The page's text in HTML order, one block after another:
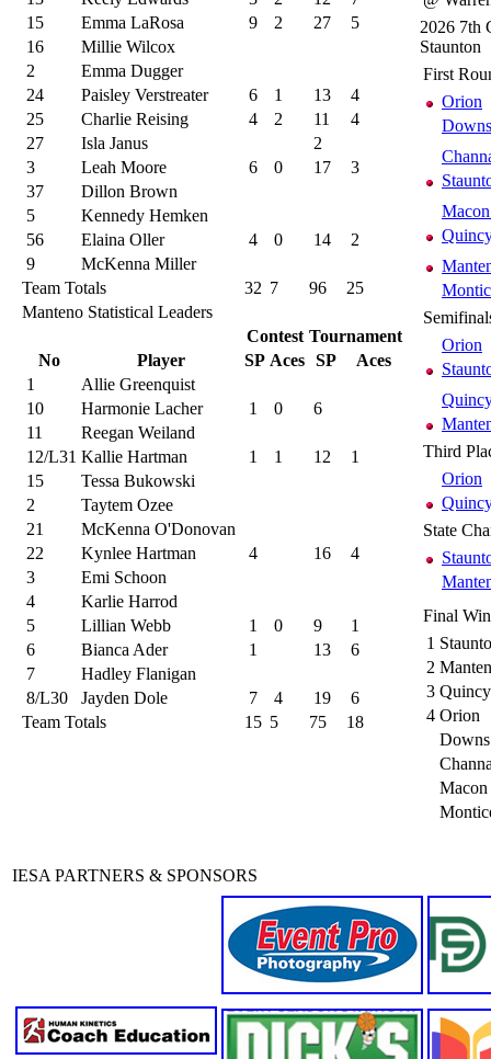
15
Emma LaRosa 9 2 27
5
16
Millie Wilcox
2
Emma Dugger
24
Paisley Verstreater 6 1 13
4
25
Charlie Reising 4 2 11
4
27
Isla Janus
2
3
Leah Moore 6 0 17
3
37
Dillon Brown
5
Kennedy Hemken
56
Elaina Oller 4 0 14
2
9
McKenna Miller
Team Totals
32 7 96
25
Manteno Statistical Leaders
Contest Tournament
No
Player SP Aces SP
Aces
1
Allie Greenquist
10
Harmonie Lacher 1 0
6
11
Reegan Weiland
12/L31 Kallie Hartman 1 1 12
1
15
Tessa Bukowski
2
Taytem Ozee
21
McKenna O'Donovan
22
Kynlee Hartman 4 16
4
3
Emi Schoon
4
Karlie Harrod
5
Lillian Webb 1 0 9
1
6
Bianca Ader 1 13
6
7
Hadley Flanigan
8/L30
Jayden Dole 7 4 19
6
Team Totals
15 5 75 18
2026 7th
Staunton
First
Orion
Orion
Third
Orion
State
Final
1
2
3
4 Orion
IESA PARTNERS & SPONSORS